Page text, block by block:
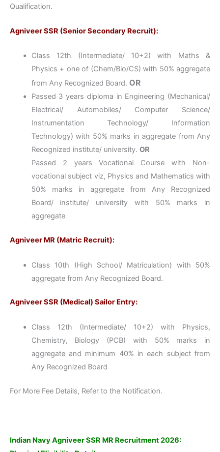
Qualification.
Agniveer SSR (Senior Secondary Recruit):
Class 12th (Intermediate/ 10+2) with Maths &
Physics + one of (Chem/Bio/CS) with 50% aggregate
from Any Recognized Board. OR
Passed 3 years diploma in Engineering (Mechanical/
Electrical/ Automobiles/ Computer Science/
Instrumentation Technology/ Information
Technology) with 50% marks in aggregate from Any
Recognized institute/ university. OR
Passed 2 years Vocational Course with Non-
vocational subject viz, Physics and Mathematics with
50% marks in aggregate from Any Recognized
Board/ institute/ university with 50% marks in
aggregate
Agniveer MR (Matric Recruit):
Class 10th (High School/ Matriculation) with 50%
aggregate from Any Recognized Board.
Agniveer SSR (Medical) Sailor Entry:
Class 12th (Intermediate/ 10+2) with Physics,
Chemistry, Biology (PCB) with 50% marks in
aggregate and minimum 40% in each subject from
Any Recognized Board
For More Fee Details, Refer to the Notification.
Indian Navy Agniveer SSR MR Recruitment 2026: